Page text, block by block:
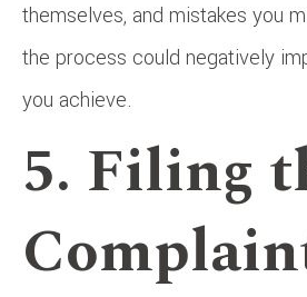
themselves, and mistakes you
the process could negatively
you achieve.
5. Filing